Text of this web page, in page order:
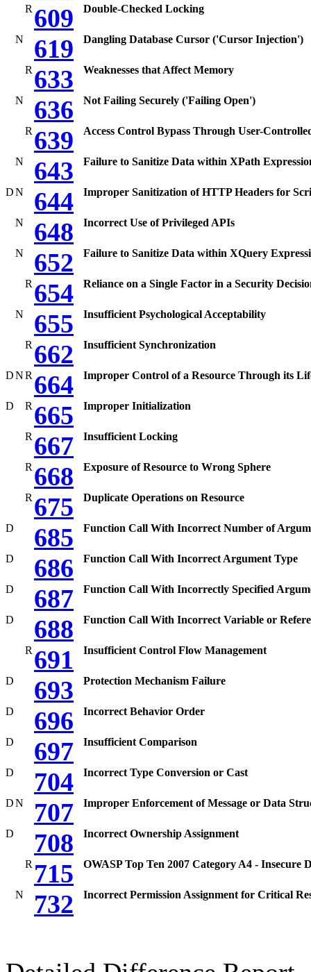
R 609 Double-Checked Locking
N 619 Dangling Database Cursor ('Cursor Injection')
R 633 Weaknesses that Affect Memory
N 636 Not Failing Securely ('Failing Open')
R 639 Access Control Bypass Through User-
N 643 Failure to Sanitize Data within XPath
DN 644 Improper Sanitization of HTTP Headers for
N 648 Incorrect Use of Privileged APIs
N 652 Failure to Sanitize Data within XQuery
R 654 Reliance on a Single Factor in a Security
N 655 Insufficient Psychological Acceptability
R 662 Insufficient Synchronization
DNR 664 Improper Control of a Resource Through its
D R 665 Improper Initialization
R 667 Insufficient Locking
R 668 Exposure of Resource to Wrong Sphere
R 675 Duplicate Operations on Resource
D 685 Function Call With Incorrect Number of
D 686 Function Call With Incorrect Argument Type
D 687 Function Call With Incorrectly Specified
D 688 Function Call With Incorrect Variable or
R 691 Insufficient Control Flow Management
D 693 Protection Mechanism Failure
D 696 Incorrect Behavior Order
D 697 Insufficient Comparison
D 704 Incorrect Type Conversion or Cast
DN 707 Improper Enforcement of Message or Data
D 708 Incorrect Ownership Assignment
R 715 OWASP Top Ten 2007 Category A4 - Insecure
N 732 Incorrect Permission Assignment for Critical